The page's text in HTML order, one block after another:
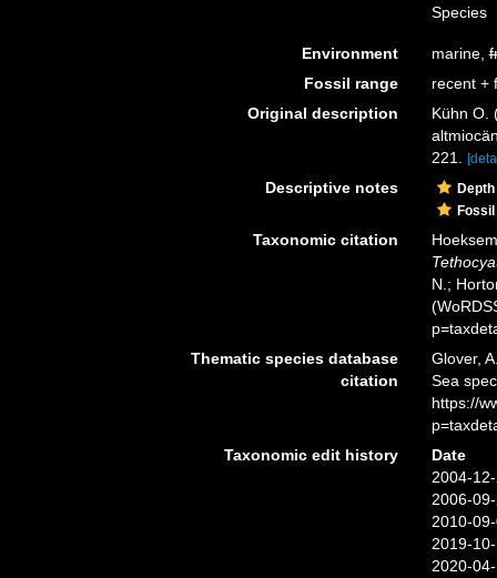
Species
Environment marine,
Fossil range
recent +
Original description
Kühn O.
221.
Descriptive notes
Taxonomic citation
N.;
Thematic species database
citation
Glover,
Sea
https://
Taxonomic edit history
Date
2004-
2006-
2010-
2019-
2020-